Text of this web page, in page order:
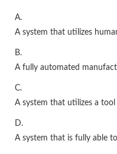
A.
A system that utilizes
B.
A fully automated
C.
A system that utilizes a tool
D.
A system that is fully able